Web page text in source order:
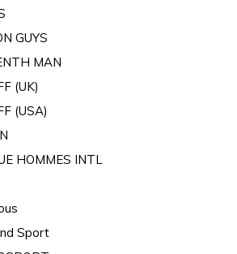
GUYS
MAN
(UK)
(USA)
HOMMES INTL
Sport